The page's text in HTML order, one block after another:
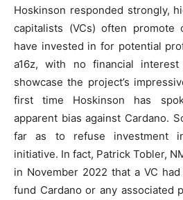
Hoskinson responded strongly,
capitalists (VCs) often
have invested in for potential
a16z, with no financial
showcase the project’s
first time Hoskinson has
apparent bias against Cardano.
far as to refuse investment
initiative. In fact, Patrick Tobler,
in November 2022 that a VC
fund Cardano or any associated